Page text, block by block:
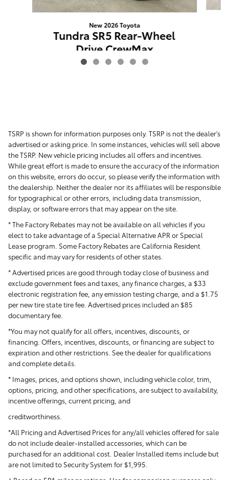
New 2026 Toyota
Tundra SR5 Rear-Wheel
Drive CrewMax
$51,019
TSRP is shown for information purposes only. TSRP is not the dealer's
advertised or asking price. In some instances, vehicles will sell above
the TSRP. New vehicle pricing includes all offers and incentives.
While great effort is made to ensure the accuracy of the information
on this website, errors do occur, so please verify the information with
the dealership. Neither the dealer nor its affiliates will be responsible
for typographical or other errors, including data transmission,
display, or software errors that may appear on the site.
* The Factory Rebates may not be available on all vehicles if you
elect to take advantage of a Special Alternative APR or Special
Lease program. Some Factory Rebates are California Resident
specific and may vary for residents of other states.
* Advertised prices are good through today close of business and
exclude government fees and taxes, any finance charges, a $33
electronic registration fee, any emission testing charge, and a $1.75
per new tire state tire fee. Advertised prices includedan $85
documentary fee.
*You may not qualify for all offers, incentives, discounts, or
financing. Offers, incentives, discounts, or financing are subject to
expiration and other restrictions. See the dealer for qualifications
and complete details.
* Images, prices, and options shown, including vehicle color, trim,
options, pricing, and other specifications, are subject to availability,
incentive offerings, current pricing, and
creditworthiness.
*All Pricing and Advertised Prices for any/all vehicles offered for sale
do not include dealer-installed accessories, which can be
purchased for an additional cost. Dealer Installed items include but
are not limited to Security System for $1,995.